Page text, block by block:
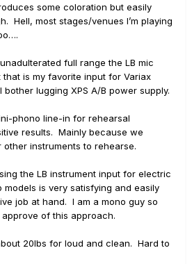
some coloration but easily
Hell, most stages/venues I’m playing
full range the LB mic
is my favorite input for Variax
lugging XPS A/B power supply.
phono line-in for rehearsal
results. Mainly because we
instruments to rehearse.
the LB instrument input for electric
is very satisfying and easily
job at hand. I am a mono guy so
of this approach.
20lbs for loud and clean. Hard to